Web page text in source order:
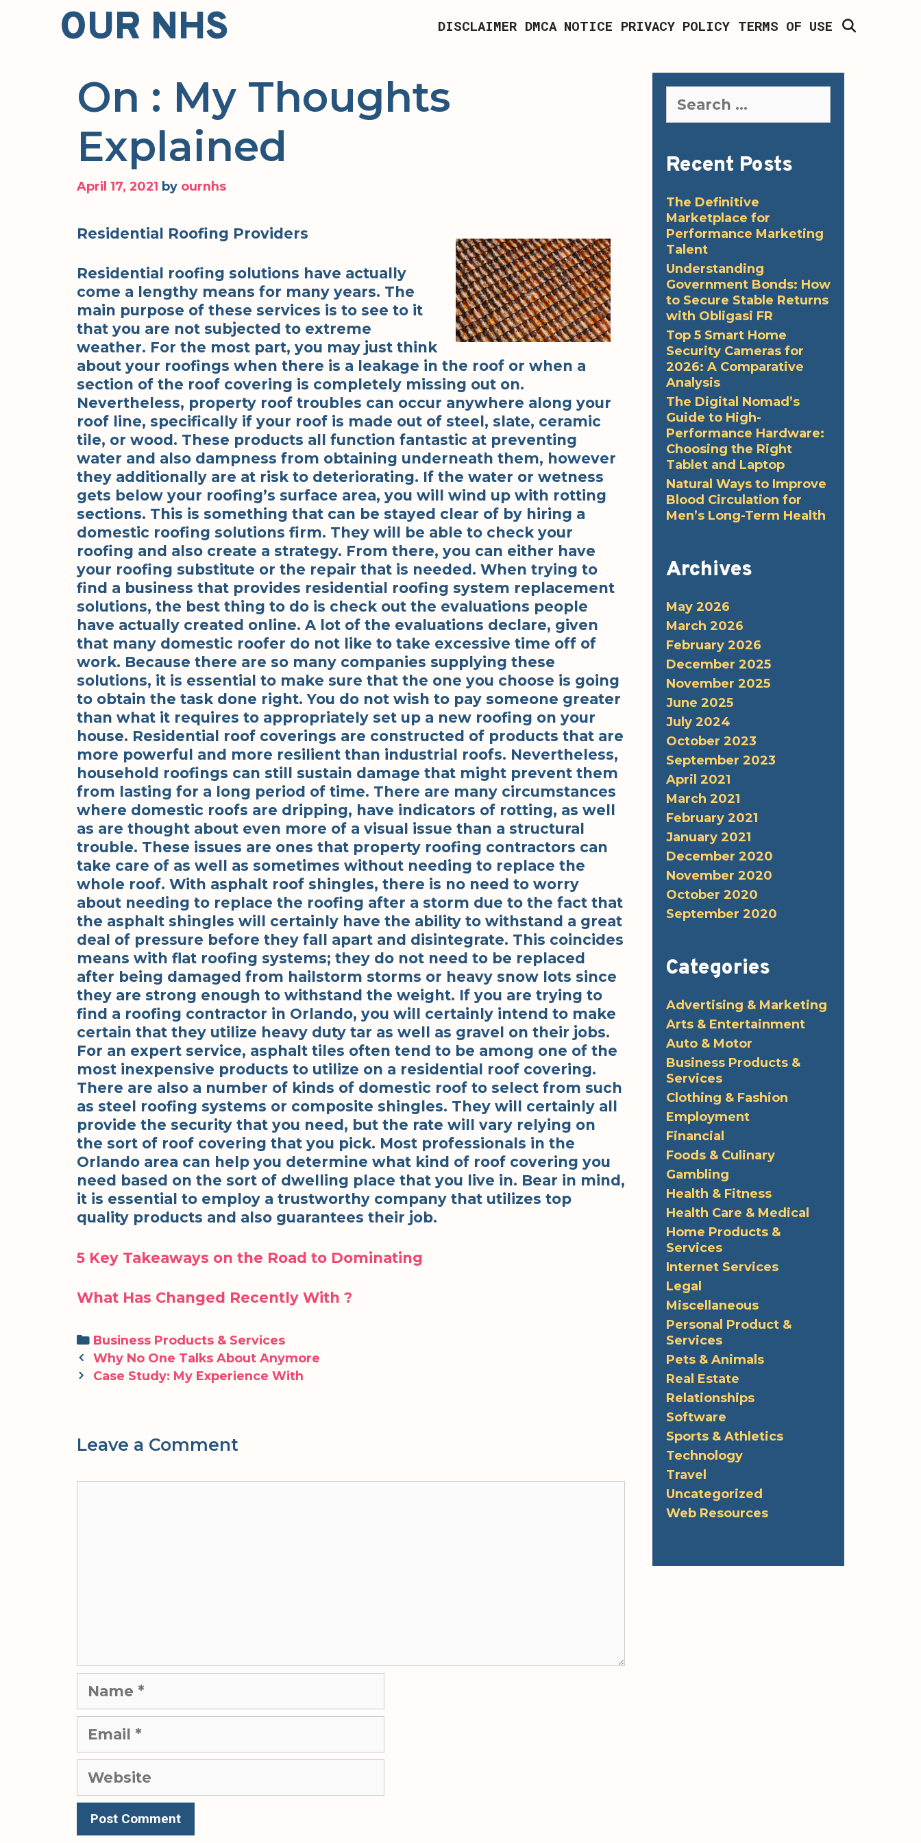
OUR NHS DISCLAIMER DMCA NOTICE PRIVACY POLICY TERMS OF USE
On : My Thoughts
Explained
April 17, 2021 by ournhs
Residential Roofing Providers
Residential roofing solutions have actually
come a lengthy means for many years. The
main purpose of these services is to see to it
that you are not subjected to extreme
weather. For the most part, you may just think
about your roofings when there is a leakage in the roof or when a
section of the roof covering is completely missing out on.
Nevertheless, property roof troubles can occur anywhere along your
roof line, specifically if your roof is made out of steel, slate, ceramic
tile, or wood. These products all function fantastic at preventing
water and also dampness from obtaining underneath them, however
they additionally are at risk to deteriorating. If the water or wetness
gets below your roofing’s surface area, you will wind up with rotting
sections. This is something that can be stayed clear of by hiring a
domestic roofing solutions firm. They will be able to check your
roofing and also create a strategy. From there, you can either have
your roofing substitute or the repair that is needed. When trying to
find a business that provides residential roofing system replacement
solutions, the best thing to do is check out the evaluations people
have actually created online. A lot of the evaluations declare, given
that many domestic roofer do not like to take excessive time off of
work. Because there are so many companies supplying these
solutions, it is essential to make sure that the one you choose is going
to obtain the task done right. You do not wish to pay someone greater
than what it requires to appropriately set up a new roofing on your
house. Residential roof coverings are constructed of products that are
more powerful and more resilient than industrial roofs. Nevertheless,
household roofings can still sustain damage that might prevent them
from lasting for a long period of time. There are many circumstances
where domestic roofs are dripping, have indicators of rotting, as well
as are thought about even more of a visual issue than a structural
trouble. These issues are ones that property roofing contractors can
take care of as well as sometimes without needing to replace the
whole roof. With asphalt roof shingles, there is no need to worry
about needing to replace the roofing after a storm due to the fact that
the asphalt shingles will certainly have the ability to withstand a great
deal of pressure before they fall apart and disintegrate. This coincides
means with flat roofing systems; they do not need to be replaced
after being damaged from hailstorm storms or heavy snow lots since
they are strong enough to withstand the weight. If you are trying to
find a roofing contractor in Orlando, you will certainly intend to make
certain that they utilize heavy duty tar as well as gravel on their jobs.
For an expert service, asphalt tiles often tend to be among one of the
most inexpensive products to utilize on a residential roof covering.
There are also a number of kinds of domestic roof to select from such
as steel roofing systems or composite shingles. They will certainly all
provide the security that you need, but the rate will vary relying on
the sort of roof covering that you pick. Most professionals in the
Orlando area can help you determine what kind of roof covering you
need based on the sort of dwelling place that you live in. Bear in mind,
it is essential to employ a trustworthy company that utilizes top
quality products and also guarantees their job.
5 Key Takeaways on the Road to Dominating
What Has Changed Recently With ?
Categories
Business Products & Services
Post
navigation
Why No One Talks About Anymore
Case Study: My Experience With
Leave a Comment
Name
Email
Website
for:
Recent Posts
The Definitive
Marketplace for
Performance Marketing
Talent
Understanding
Government Bonds: How
to Secure Stable Returns
with Obligasi FR
Top 5 Smart Home
Security Cameras for
2026: A Comparative
Analysis
The Digital Nomad’s
Guide to High-
Performance Hardware:
Choosing the Right
Tablet and Laptop
Natural Ways to Improve
Blood Circulation for
Men’s Long-Term Health
Archives
May 2026
March 2026
February 2026
December 2025
November 2025
June 2025
July 2024
October 2023
September 2023
April 2021
March 2021
February 2021
January 2021
December 2020
November 2020
October 2020
September 2020
Categories
Advertising & Marketing
Arts & Entertainment
Auto & Motor
Business Products &
Services
Clothing & Fashion
Employment
Financial
Foods & Culinary
Gambling
Health & Fitness
Health Care & Medical
Home Products &
Services
Internet Services
Legal
Miscellaneous
Personal Product &
Services
Pets & Animals
Real Estate
Relationships
Software
Sports & Athletics
Technology
Travel
Uncategorized
Web Resources